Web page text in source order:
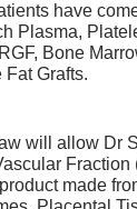
leading an
injuries. Even
these steps
have
Plasma,
Bone
Grafts.
will allow Dr
Fraction
made